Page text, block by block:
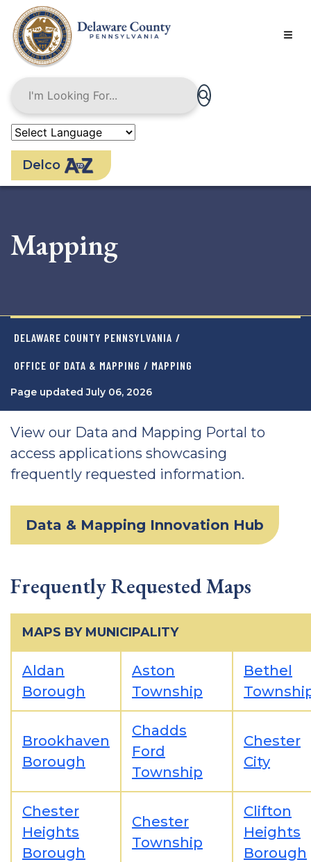
main
content
Delco
Mapping
DELAWARE COUNTY PENNSYLVANIA /
OFFICE OF DATA & MAPPING / MAPPING
Page updated July 06, 2026
View our Data and Mapping Portal to
access applications showcasing
frequently requested information.
Data & Mapping Innovation Hub
Frequently Requested Maps
MAPS BY MUNICIPALITY
Aldan
Borough
Aston
Township
Bethel
Brookhaven
Borough
Chadds
Ford
Township
Chester
City
Chester
Heights
Borough
Chester
Township
Clifton
Heights
Borough